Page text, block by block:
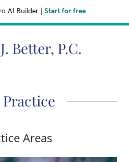
AI Builder Start for free
Better, P.C.
Areas